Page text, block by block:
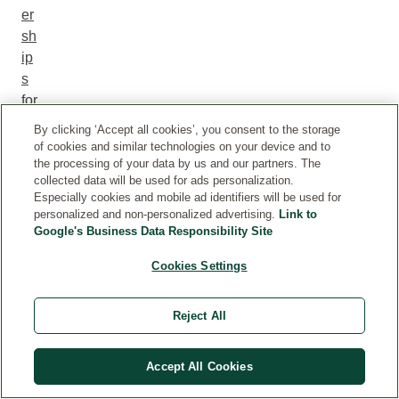
er
sh
ip
s
for
sit
on
By clicking ‘Accept all cookies’, you consent to the storage
of cookies and similar technologies on your device and to
the processing of your data by us and our partners. The
collected data will be used for ads personalization.
Especially cookies and mobile ad identifiers will be used for
personalized and non-personalized advertising. Link to
Google's Business Data Responsibility Site
Cookies Settings
Reject All
Accept All Cookies